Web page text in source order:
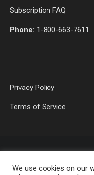
Subscription FAQ
Phone: 1-800-663-7611
Privacy Policy
Terms of Service
We use cookies on our